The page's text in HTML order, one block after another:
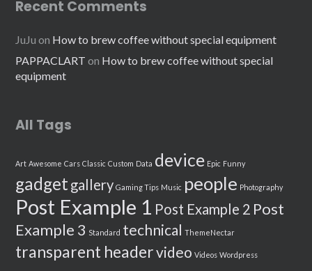
Recent Comments
JuJu on How to brew coffee without special equipment
PAPPACLART on How to brew coffee without special
equipment
All Tags
Art Awesome Cars Classic Custom Data device Epic Funny
gadget gallery Gaming Tips Music people Photography
Post Example 1 Post Example 2 Post
Example 3 Standard technical ThemeNectar
transparent headervideo Videos Wordpress